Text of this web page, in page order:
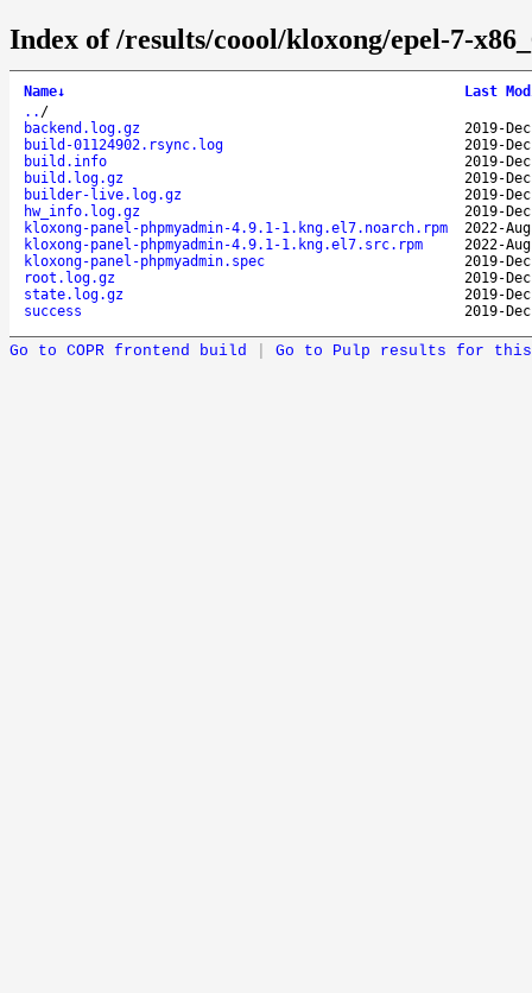
Index of /results/coool/kloxong/epel-7-
Name↓
Last
.. /
backend.log.gz
2019-
build-01124902.rsync.log
2019-
build.info
2019-
build.log.gz
2019-
builder-live.log.gz
2019-
hw_info.log.gz
2019-
kloxong-panel-phpmyadmin-4.9.1-1.kng.el7.noarch.rpm
2022-
kloxong-panel-phpmyadmin-4.9.1-1.kng.el7.src.rpm
2022-
kloxong-panel-phpmyadmin.spec
2019-
root.log.gz
2019-
state.log.gz
2019-
success
2019-
Go to COPR frontend build Go to Pulp results for